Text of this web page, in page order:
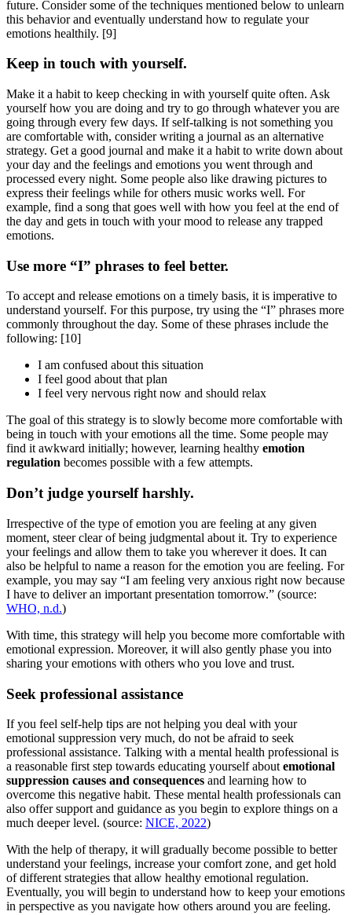
future. Consider some of the techniques mentioned below to unlearn
this behavior and eventually understand how to regulate your
emotions healthily. [9]
Keep in touch with yourself.
Make it a habit to keep checking in with yourself quite often. Ask
yourself how you are doing and try to go through whatever you are
going through every few days. If self-talking is not something you
are comfortable with, consider writing a journal as an alternative
strategy. Get a good journal and make it a habit to write down about
your day and the feelings and emotions you went through and
processed every night. Some people also like drawing pictures to
express their feelings while for others music works well. For
example, find a song that goes well with how you feel at the end of
the day and gets in touch with your mood to release any trapped
emotions.
Use more “I” phrases to feel better.
To accept and release emotions on a timely basis, it is imperative to
understand yourself. For this purpose, try using the “I” phrases more
commonly throughout the day. Some of these phrases include the
following: [10]
I am confused about this situation
I feel good about that plan
I feel very nervous right now and should relax
The goal of this strategy is to slowly become more comfortable with
being in touch with your emotions all the time. Some people may
find it awkward initially; however, learning healthy emotion
regulation becomes possible with a few attempts.
Don’t judge yourself harshly.
Irrespective of the type of emotion you are feeling at any given
moment, steer clear of being judgmental about it. Try to experience
your feelings and allow them to take you wherever it does. It can
also be helpful to name a reason for the emotion you are feeling. For
example, you may say “I am feeling very anxious right now because
I have to deliver an important presentation tomorrow.” (source:
WHO, n.d.)
With time, this strategy will help you become more comfortable with
emotional expression. Moreover, it will also gently phase you into
sharing your emotions with others who you love and trust.
Seek professional assistance
If you feel self-help tips are not helping you deal with your
emotional suppression very much, do not be afraid to seek
professional assistance. Talking with a mental health professional is
a reasonable first step towards educating yourself about emotional
suppression causes and consequences and learning how to
overcome this negative habit. These mental health professionals can
also offer support and guidance as you begin to explore things on a
much deeper level. (source: NICE, 2022)
With the help of therapy, it will gradually become possible to better
understand your feelings, increase your comfort zone, and get hold
of different strategies that allow healthy emotional regulation.
Eventually, you will begin to understand how to keep your emotions
in perspective as you navigate how others around you are feeling.